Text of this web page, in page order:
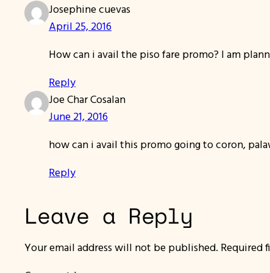
Josephine cuevas
April 25, 2016
How can i avail the piso fare promo? I am
Reply
Joe Char Cosalan
June 21, 2016
how can i avail this promo going to coron,
Reply
Leave a Reply
Your email address will not be published. Required